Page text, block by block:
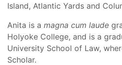
Island, Atlantic Yards and
Anita is a magna cum laude
Holyoke College, and is a
University School of Law,
Scholar.